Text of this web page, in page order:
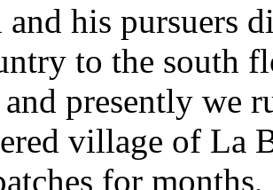
his pursuers
to the south
presently we
village of La
for